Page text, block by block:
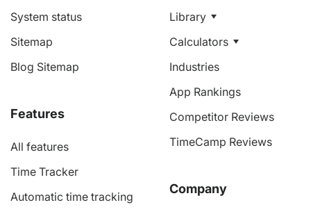
System status
Sitemap
Blog Sitemap
Features
All features
Time Tracker
Automatic time tracking
Library
Calculators
Industries
App Rankings
Competitor Reviews
TimeCamp Reviews
Company